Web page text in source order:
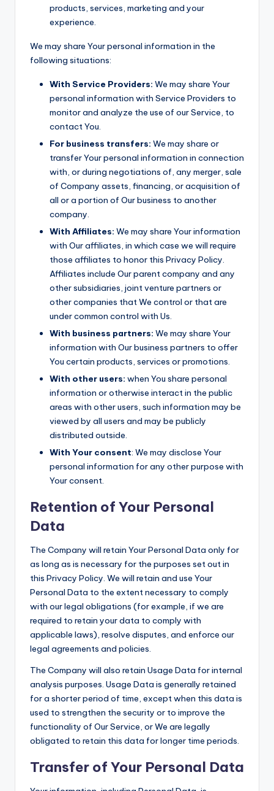
products, services, marketing and your
experience.
We may share Your personal information in the
following situations:
With Service Providers: We may share Your
personal information with Service Providers to
monitor and analyze the use of our Service, to
contact You.
For business transfers: We may share or
transfer Your personal information in connection
with, or during negotiations of, any merger, sale
of Company assets, financing, or acquisition of
all or a portion of Our business to another
company.
With Affiliates: We may share Your information
with Our affiliates, in which case we will require
those affiliates to honor this Privacy Policy.
Affiliates include Our parent company and any
other subsidiaries, joint venture partners or
other companies that We control or that are
under common control with Us.
With business partners: We may share Your
information with Our business partners to offer
You certain products, services or promotions.
With other users: when You share personal
information or otherwise interact in the public
areas with other users, such information may be
viewed by all users and may be publicly
distributed outside.
With Your consent: We may disclose Your
personal information for any other purpose with
Your consent.
Retention of Your Personal
Data
The Company will retain Your Personal Data only for
as long as is necessary for the purposes set out in
this Privacy Policy. We will retain and use Your
Personal Data to the extent necessary to comply
with our legal obligations (for example, if we are
required to retain your data to comply with
applicable laws), resolve disputes, and enforce our
legal agreements and policies.
The Company will also retain Usage Data for internal
analysis purposes. Usage Data is generally retained
for a shorter period of time, except when this data is
used to strengthen the security or to improve the
functionality of Our Service, or We are legally
obligated to retain this data for longer time periods.
Transfer of Your Personal Data